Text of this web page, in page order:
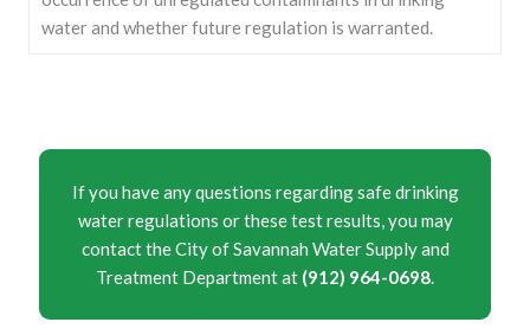
water and whether future regulation is warranted.
If you have any questions regarding safe drinking
water regulations or these test results, you may
contact the City of Savannah Water Supply and
Treatment Department at (912) 964-0698.